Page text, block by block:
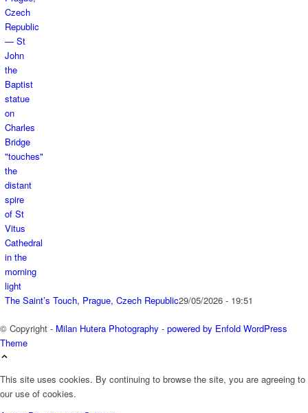
The Saint’s Touch, Prague, Czech Republic29/05/2026 - 19:51
© Copyright - Milan Hutera Photography - powered by Enfold WordPress
Theme
This site uses cookies. By continuing to browse the site, you are agreeing to
our use of cookies.